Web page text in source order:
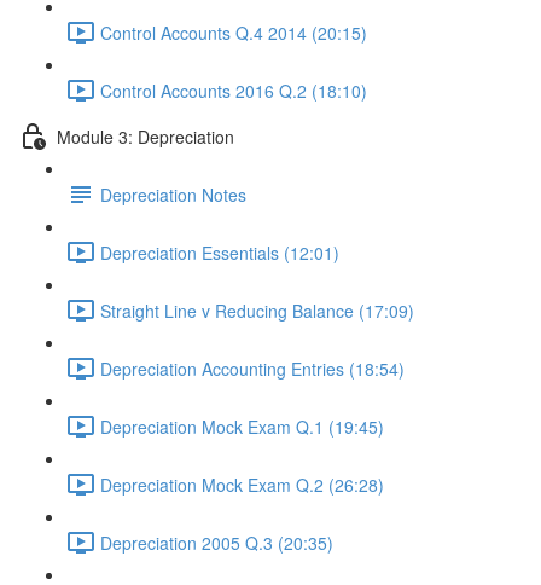
Control Accounts Q.4 2014 (20:15)
Control Accounts 2016 Q.2 (18:10)
Module 3: Depreciation
Depreciation Notes
Depreciation Essentials (12:01)
Straight Line v Reducing Balance (17:09)
Depreciation Accounting Entries (18:54)
Depreciation Mock Exam Q.1 (19:45)
Depreciation Mock Exam Q.2 (26:28)
Depreciation 2005 Q.3 (20:35)